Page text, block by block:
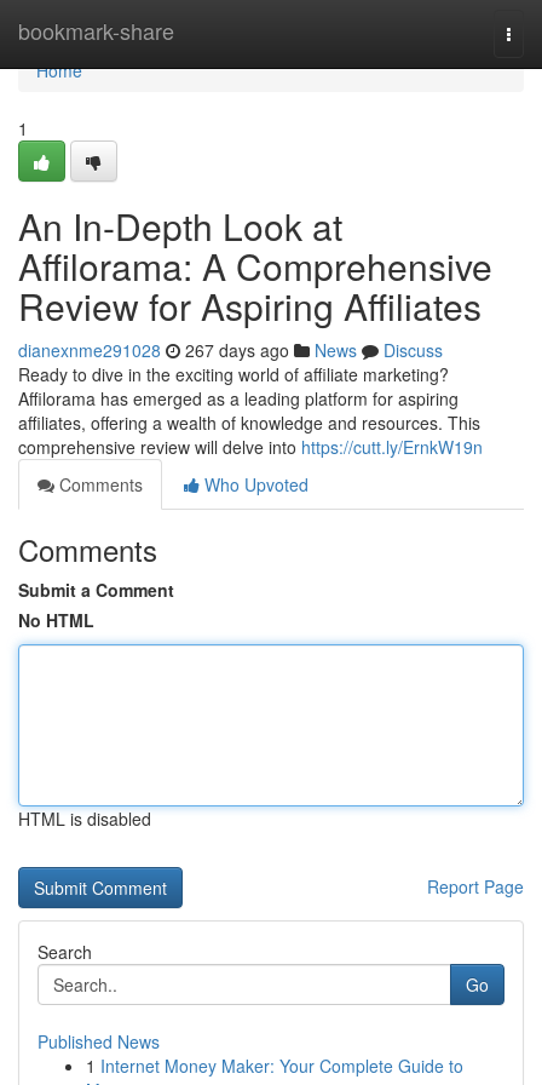
bookmark-share
Home
Home
1
An In-Depth Look at
Affilorama: A Comprehensive
Review for Aspiring Affiliates
dianexnme291028 267 days ago News
Discuss
Ready to dive in the exciting world of affiliate marketing?
Affilorama has emerged as a leading platform for aspiring
affiliates, offering a wealth of knowledge and resources. This
comprehensive review will delve into https://cutt.ly/ErnkW19n
Comments
Who Upvoted
Comments
Submit a Comment
No HTML
HTML is disabled
Report Page
Search
Go
Published News
1 Internet Money Maker: Your Complete Guide to